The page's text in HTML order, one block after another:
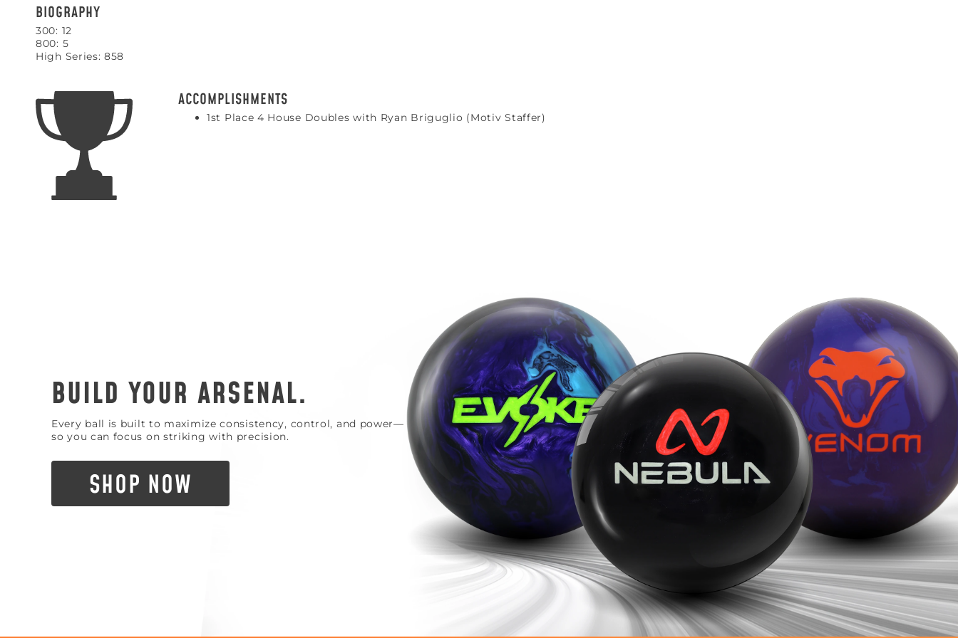
BIOGRAPHY
300: 12
800: 5
High Series: 858
ACCOMPLISHMENTS
1st Place 4 House Doubles with Ryan Briguglio (Motiv Staffer)
BUILD YOUR ARSENAL.
Every ball is built to maximize consistency, control, and power—
so you can focus on striking with precision.
SHOP NOW